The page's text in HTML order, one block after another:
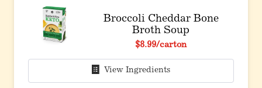
Broccoli Cheddar Bone
Broth Soup
$8.99/carton
View Ingredients